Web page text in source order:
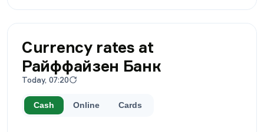
Currency rates at
Райффайзен Банк
Today, 07:20
Cash Online Cards